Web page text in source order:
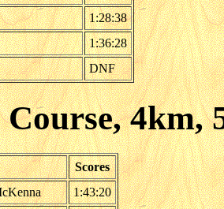
1:28:38
1:36:28
DNF
4km,
Scores
1:43:20